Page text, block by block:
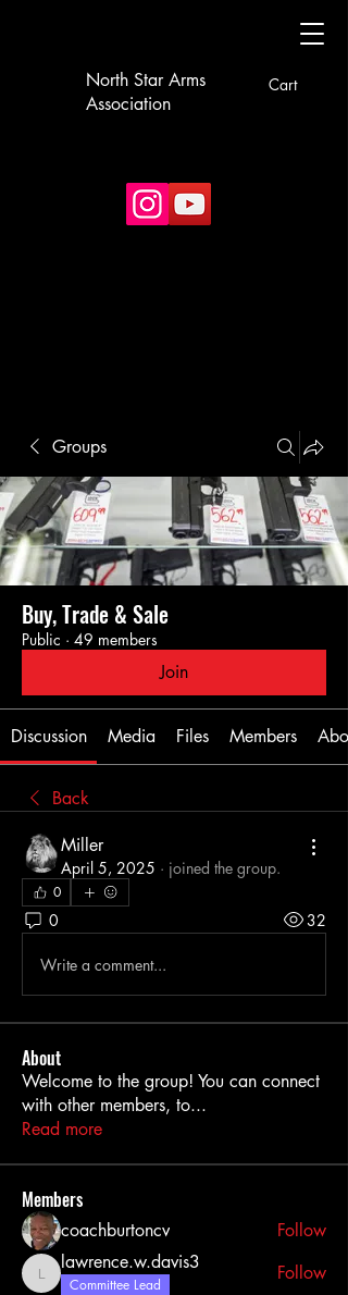
North Star Arms
Association
Cart
Groups
Buy, Trade & Sale
Public · 49 members
Join
Discussion Media Files Members
Back
Miller
April 5, 2025 · joined the group.
0
0 32
Write a comment...
About
Welcome to the group! You can connect
with other members, to...
Read more
Members
coachburtoncv Follow
lawrence.w.davis3
lawrence.w.davis3
Committee Lead
Follow